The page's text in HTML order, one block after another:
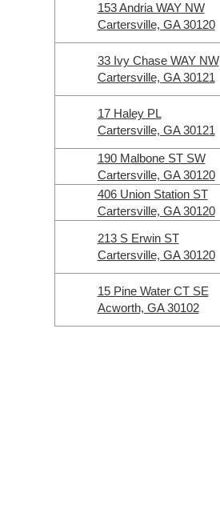
153 Andria WAY NW
Cartersville, GA 30120
33 Ivy Chase WAY NW
Cartersville, GA 30121
17 Haley PL
Cartersville, GA 30121
190 Malbone ST SW
Cartersville, GA 30120
406 Union Station ST
Cartersville, GA 30120
213 S Erwin ST
Cartersville, GA 30120
15 Pine Water CT SE
Acworth, GA 30102